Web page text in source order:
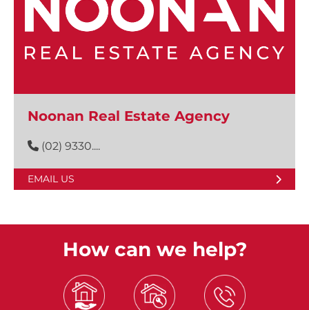
Noonan Real Estate Agency
(02) 9330....
EMAIL US
How can we help?